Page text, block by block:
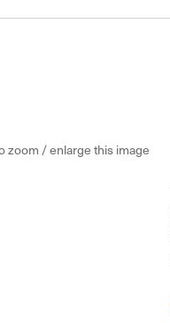
zoom / enlarge this image